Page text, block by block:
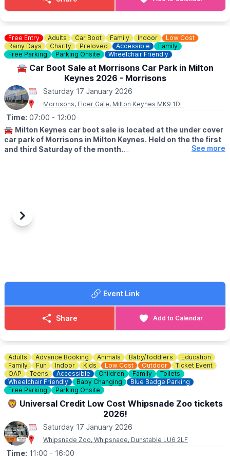
ℹ️
CONTACT DETAILS
Free Entry Adults Car Boot Family Indoor
Low Cost
Rainy Days
Charity Preloved Accessible
Family
Free Parking
Parking Onsite Wheelchair Friendly
🚘 Car Boot Sale at Morrisons Car Park in Milton
Keynes 2026 - Morrisons
Saturday 17 January 2026
Morrisons, Elder Gate, Milton Keynes MK9 1DL
Time: 07:00 - 12:00
🚘 Milton Keynes car boot sale is located at the under cover
car park of Morrisons in Milton Keynes. Held on the the first
and third Saturday of the month.
CONTACT DETAILS
See more
Previous
Next
Event Link
Share Add to Calendar
Adults Advance Booking Animals Baby/Toddlers
Education
Family
Fun Indoor Kids Low Cost Outdoor
Ticket Event
OAP
Teens Accessible Children Family
Toilets
Wheelchair Friendly
Baby Changing
Blue Badge Parking
Free Parking
Parking Onsite
🦁 Universal Credit Low Cost Whipsnade Zoo tickets
2026!
Saturday 17 January 2026
Whipsnade Zoo, Whipsnade, Dunstable LU6 2LF
Time: 11:00 - 16:00